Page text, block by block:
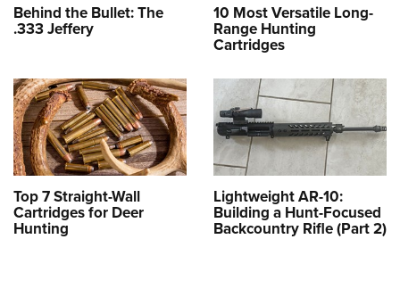
Behind the Bullet: The
.333 Jeffery
10 Most Versatile Long-
Range Hunting
Cartridges
Top 7 Straight-Wall
Cartridges for Deer
Hunting
Lightweight AR-10:
Building a Hunt-Focused
Backcountry Rifle (Part 2)